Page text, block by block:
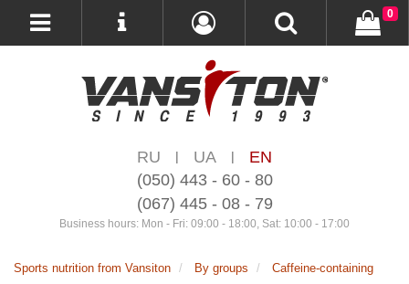
RU | UA |
EN
(050) 443 - 60 - 80
(067) 445 - 08 - 79
Business hours: Mon - Fri: 09:00 - 18:00, Sat: 10:00 - 17:00
0
Sports nutrition from Vansiton By groups Caffeine-containing